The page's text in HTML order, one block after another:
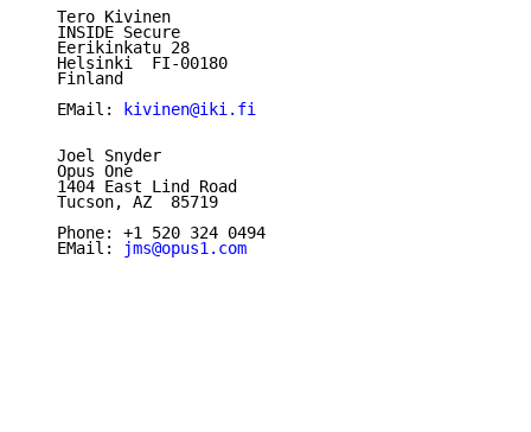
   Tero Kivinen
   INSIDE Secure
   Eerikinkatu 28
   Helsinki  FI-00180
   Finland
   EMail:
kivinen@iki.fi
   Joel Snyder
   Opus One
   1404 East Lind Road
   Tucson, AZ  85719
   Phone: +1 520 324 0494
   EMail:
jms@opus1.com